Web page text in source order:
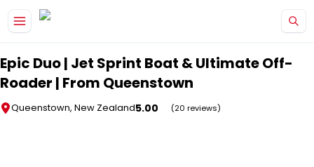
Epic Duo | Jet Sprint Boat & Ultimate Off-
Roader | From Queenstown
Queenstown, New Zealand5.00 (20 reviews)